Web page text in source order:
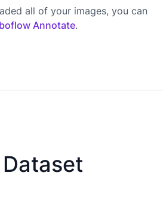
all of your images, you can
Annotate.